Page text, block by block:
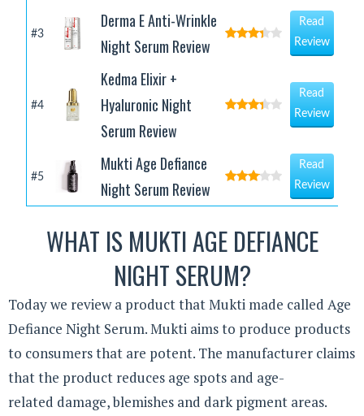
#3
Derma E Anti-Wrinkle
Night Serum Review
Read
Review
#4
Kedma Elixir +
Hyaluronic Night
Serum Review
Read
Review
#5
Mukti Age Defiance
Night Serum Review
Read
Review
WHAT IS MUKTI AGE DEFIANCE
NIGHT SERUM?
Today we review a product that Mukti made called Age
Defiance Night Serum. Mukti aims to produce products
to consumers that are potent. The manufacturer claims
that the product reduces age spots and age-
related damage, blemishes and dark pigment areas.